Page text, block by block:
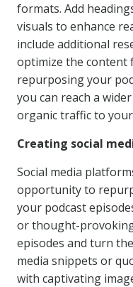
formats. Add
visuals to enhance
include additional
optimize the content
repurposing your
you can reach a
organic traffic to
Creating social
Social media
opportunity to
your podcast
or thought-
episodes and turn
media snippets or
with captivating